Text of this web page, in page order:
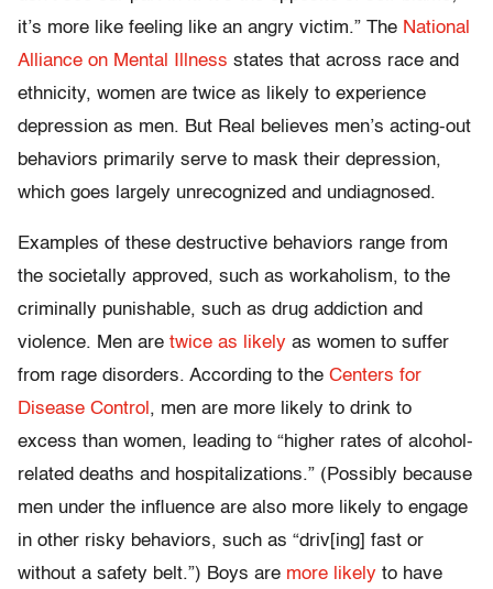
it’s more like feeling like an angry victim.” The National
Alliance on Mental Illness states that across race and
ethnicity, women are twice as likely to experience
depression as men. But Real believes men’s acting-out
behaviors primarily serve to mask their depression,
which goes largely unrecognized and undiagnosed.
Examples of these destructive behaviors range from
the societally approved, such as workaholism, to the
criminally punishable, such as drug addiction and
violence. Men are twice as likely as women to suffer
from rage disorders. According to the Centers for
Disease Control , men are more likely to drink to
excess than women, leading to “higher rates of alcohol-
related deaths and hospitalizations.” (Possibly because
men under the influence are also more likely to engage
in other risky behaviors, such as “driv[ing] fast or
without a safety belt.”) Boys are more likely to have